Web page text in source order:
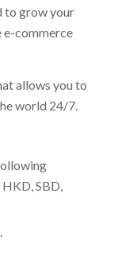
to grow your
e-commerce
allows you to
world 24/7.
SBD,